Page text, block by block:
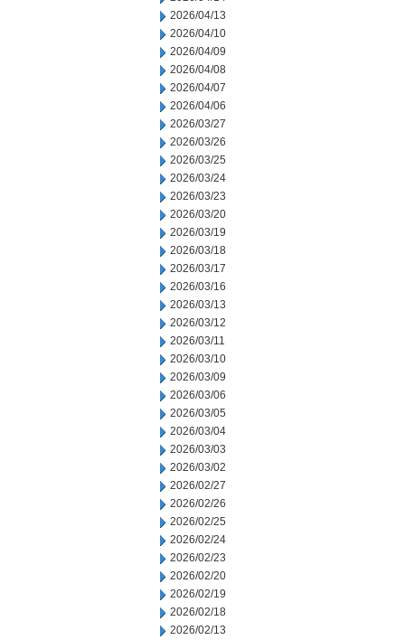
2026/04/13
2026/04/10
2026/04/09
2026/04/08
2026/04/07
2026/04/06
2026/03/27
2026/03/26
2026/03/25
2026/03/24
2026/03/23
2026/03/20
2026/03/19
2026/03/18
2026/03/17
2026/03/16
2026/03/13
2026/03/12
2026/03/11
2026/03/10
2026/03/09
2026/03/06
2026/03/05
2026/03/04
2026/03/03
2026/03/02
2026/02/27
2026/02/26
2026/02/25
2026/02/24
2026/02/23
2026/02/20
2026/02/19
2026/02/18
2026/02/13